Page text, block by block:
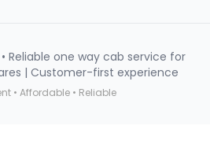
Reliable one way cab service for
| Customer-first experience
• Affordable • Reliable